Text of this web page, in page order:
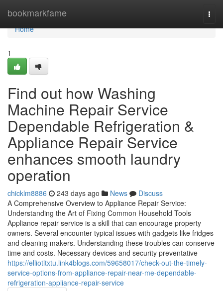
bookmarkfame
Home
Home
1
Find out how Washing
Machine Repair Service
Dependable Refrigeration &
Appliance Repair Service
enhances smooth laundry
operation
chicklm8886 243 days ago News
Discuss
A Comprehensive Overview to Appliance Repair Service:
Understanding the Art of Fixing Common Household Tools
Appliance repair service is a skill that can encourage property
owners. Several encounter typical issues with gadgets like fridges
and cleaning makers. Understanding these troubles can conserve
time and costs. Necessary devices and security preventative
https://elliotltxtu.link4blogs.com/59658017/check-out-the-timely-
service-options-from-appliance-repair-near-me-dependable-
refrigeration-appliance-repair-service